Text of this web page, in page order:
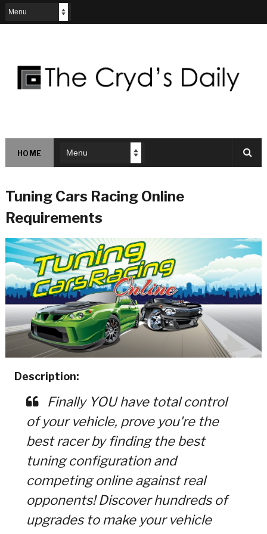
HOME
Tuning Cars Racing Online
Requirements
Description:
Finally YOU have total control
of your vehicle, prove you're the
best racer by finding the best
tuning configuration and
competing online against real
opponents! Discover hundreds of
upgrades to make your vehicle